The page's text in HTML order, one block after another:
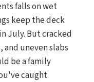
falls on wet
keep the deck
July. But cracked
uneven slabs
be a family
caught